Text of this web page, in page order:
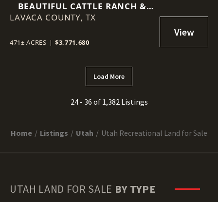
BEAUTIFUL CATTLE RANCH &
SPORTSMAN'S PARADISE
LAVACA COUNTY, TX
471± ACRES | $3,771,680
Load More
24 - 36 of 1,382 Listings
Home Listings Utah Utah Recreational Land for Sale
UTAH LAND FOR SALE BY TYPE